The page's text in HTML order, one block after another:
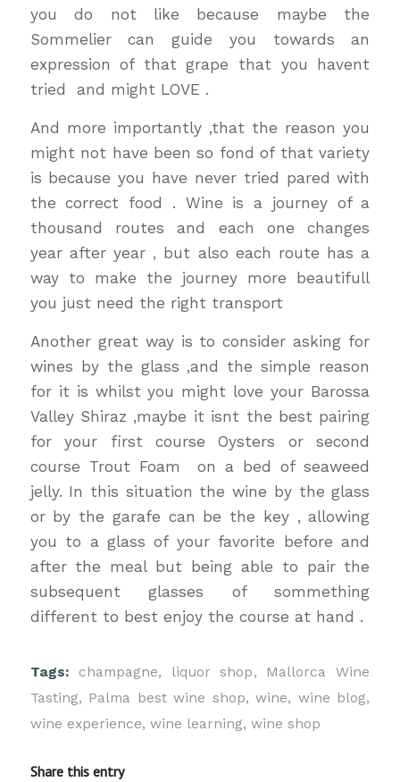
you do not like because maybe the
Sommelier can guide you towards an
expression of that grape that you havent
tried and might LOVE .
And more importantly ,that the reason you
might not have been so fond of that variety
is because you have never tried pared with
the correct food . Wine is a journey of a
thousand routes and each one changes
year after year , but also each route has a
way to make the journey more beautifull
you just need the right transport
Another great way is to consider asking for
wines by the glass ,and the simple reason
for it is whilst you might love your Barossa
Valley Shiraz ,maybe it isnt the best pairing
for your first course Oysters or second
course Trout Foam on a bed of seaweed
jelly. In this situation the wine by the glass
or by the garafe can be the key , allowing
you to a glass of your favorite before and
after the meal but being able to pair the
subsequent glasses of sommething
different to best enjoy the course at hand .
Tags: champagne, liquor shop, Mallorca Wine
Tasting, Palma best wine shop,wine, wine blog,
wine experience, wine learning, wine shop
Share this entry